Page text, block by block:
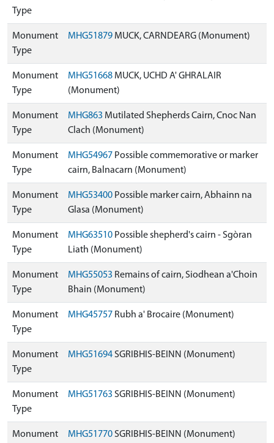
Type
Monument
Type
MHG51879 MUCK, CARNDEARG (Monument)
Monument
Type
MHG51668 MUCK, UCHD A' GHRALAIR
(Monument)
Monument
Type
MHG863 Mutilated Shepherds Cairn, Cnoc Nan
Clach (Monument)
Monument
Type
MHG54967 Possible commemorative or marker
cairn, Balnacarn (Monument)
Monument
Type
MHG53400 Possible marker cairn, Abhainn na
Glasa (Monument)
Monument
Type
MHG63510 Possible shepherd's cairn - Sgòran
Liath (Monument)
Monument
Type
MHG55053 Remains of cairn, Siodhean a'Choin
Bhain (Monument)
Monument
Type
MHG45757 Rubh a' Brocaire (Monument)
Monument
Type
MHG51694 SGRIBHIS-BEINN (Monument)
Monument
Type
MHG51763 SGRIBHIS-BEINN (Monument)
Monument
MHG51770 SGRIBHIS-BEINN (Monument)